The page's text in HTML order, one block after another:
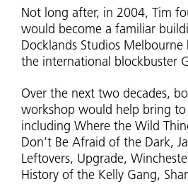
Not long after, in 2004, Tim
would become a familiar
Docklands Studios
the international blockbuster
Over the next two decades,
workshop would help bring
including Where the Wild
Don’t Be Afraid of the Dark,
Leftovers, Upgrade,
History of the Kelly Gang,